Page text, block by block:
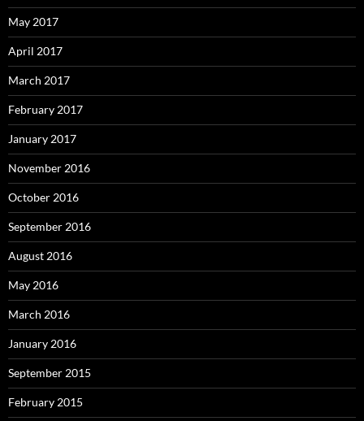
May 2017
April 2017
March 2017
February 2017
January 2017
November 2016
October 2016
September 2016
August 2016
May 2016
March 2016
January 2016
September 2015
February 2015